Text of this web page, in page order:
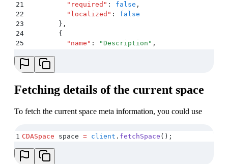
21
          "
required " : false ,
22
          "
localized " :
false
23
        }
,
24
        {
25
          "
name " : "Description " ,
27
          "
28
          "
30
          "
localized " : false
32
      ]
,
35
      "
description": "" ,
36
      …
37
    }
Fetching details of the current space
To fetch the current space meta information, you could use
1 CDASpace space = client . fetchSpace ();